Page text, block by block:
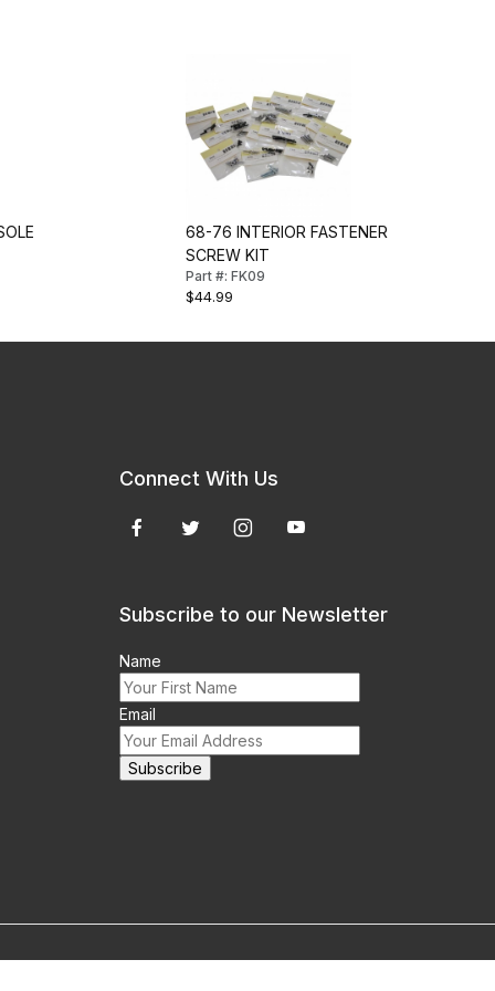
68-76 INTERIOR FASTENER
SCREW KIT
Part #: FK09
$44.99
Connect With Us
Subscribe to our Newsletter
Name
Email